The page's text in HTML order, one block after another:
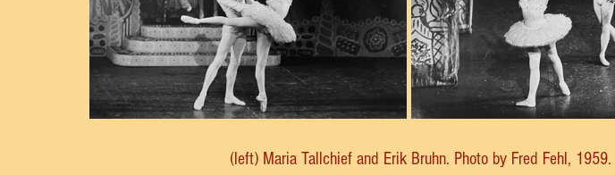
(left) Maria Tallchief and Erik Bruhn. Photo by Fred Fehl, 1959.